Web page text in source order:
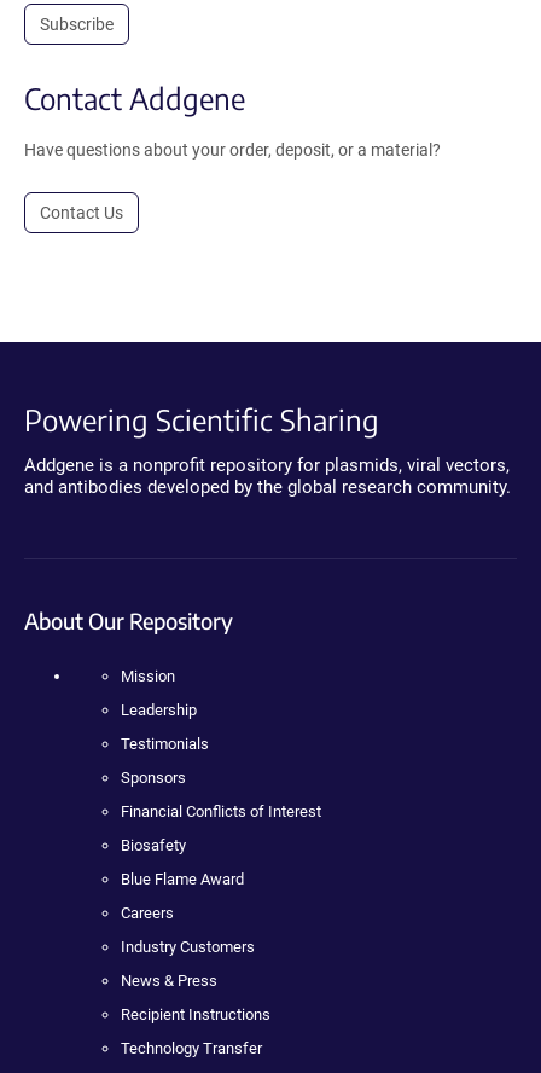
Subscribe
Contact Addgene
Have questions about your order, deposit, or a material?
Contact Us
Powering Scientific Sharing
Addgene is a nonprofit repository for plasmids, viral vectors,
and antibodies developed by the global research community.
About Our Repository
Mission
Leadership
Testimonials
Sponsors
Financial Conflicts of Interest
Biosafety
Blue Flame Award
Careers
Industry Customers
News & Press
Recipient Instructions
Technology Transfer